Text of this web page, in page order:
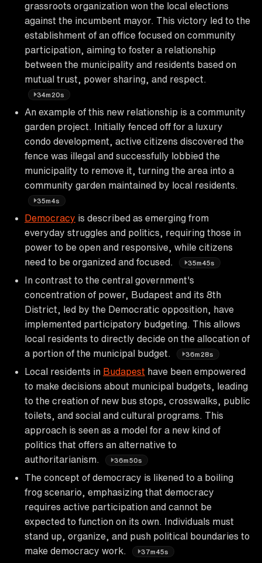
grassroots organization won the local elections
against the incumbent mayor. This victory led to the
establishment of an office focused on community
participation, aiming to foster a relationship
between the municipality and residents based on
mutual trust, power sharing, and respect.
34m20s
An example of this new relationship is a community
garden project. Initially fenced off for a luxury
condo development, active citizens discovered the
fence was illegal and successfully lobbied the
municipality to remove it, turning the area into a
community garden maintained by local residents.
35m4s
Democracy is described as emerging from
everyday struggles and politics, requiring those in
power to be open and responsive, while citizens
need to be organized and focused.
35m45s
In contrast to the central government's
concentration of power, Budapest and its 8th
District, led by the Democratic opposition, have
implemented participatory budgeting. This allows
local residents to directly decide on the allocation of
a portion of the municipal budget.
36m28s
Local residents in Budapest have been empowered
to make decisions about municipal budgets, leading
to the creation of new bus stops, crosswalks, public
toilets, and social and cultural programs. This
approach is seen as a model for a new kind of
politics that offers an alternative to
authoritarianism.
36m50s
The concept of democracy is likened to a boiling
frog scenario, emphasizing that democracy
requires active participation and cannot be
expected to function on its own. Individuals must
stand up, organize, and push political boundaries to
make democracy work.
37m45s